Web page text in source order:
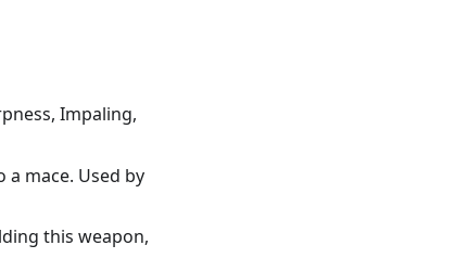
Impaling,
a mace. Used by
this weapon,